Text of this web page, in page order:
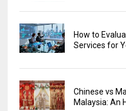
How to
Services for
Chinese vs
Malaysia: An